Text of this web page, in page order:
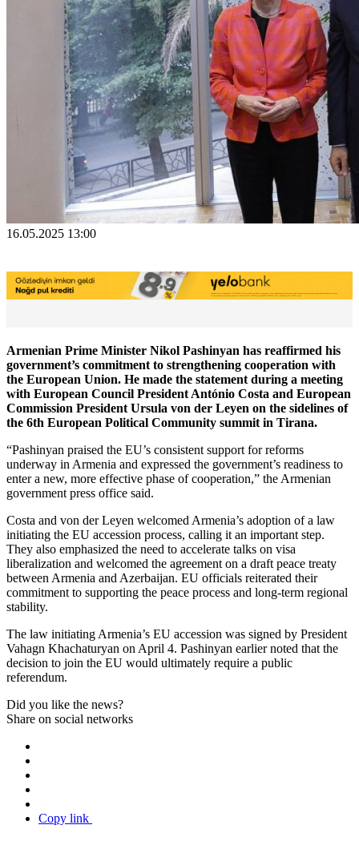
16.05.2025 13:00
Armenian Prime Minister Nikol Pashinyan has reaffirmed his
government’s commitment to strengthening cooperation with
the European Union. He made the statement during a meeting
with European Council President António Costa and European
Commission President Ursula von der Leyen on the sidelines of
the 6th European Political Community summit in Tirana.
“Pashinyan praised the EU’s consistent support for reforms
underway in Armenia and expressed the government’s readiness to
enter a new, more effective phase of cooperation,” the Armenian
government press office said.
Costa and von der Leyen welcomed Armenia’s adoption of a law
initiating the EU accession process, calling it an important step.
They also emphasized the need to accelerate talks on visa
liberalization and welcomed the agreement on a draft peace treaty
between Armenia and Azerbaijan. EU officials reiterated their
commitment to supporting the peace process and long-term regional
stability.
The law initiating Armenia’s EU accession was signed by President
Vahagn Khachaturyan on April 4. Pashinyan earlier noted that the
decision to join the EU would ultimately require a public
referendum.
Did you like the news?
Share on social networks
Copy link